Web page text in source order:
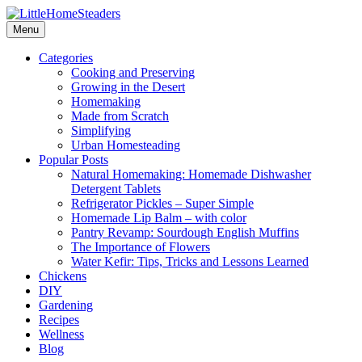
Menu
Categories
Cooking and Preserving
Growing in the Desert
Homemaking
Made from Scratch
Simplifying
Urban Homesteading
Popular Posts
Natural Homemaking: Homemade Dishwasher
Detergent Tablets
Refrigerator Pickles – Super Simple
Homemade Lip Balm – with color
Pantry Revamp: Sourdough English Muffins
The Importance of Flowers
Water Kefir: Tips, Tricks and Lessons Learned
Chickens
DIY
Gardening
Recipes
Wellness
Blog